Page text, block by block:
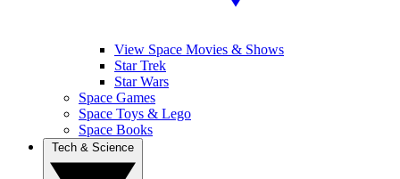
View Space Movies & Shows
Star Trek
Star Wars
Space Games
Space Toys & Lego
Space Books